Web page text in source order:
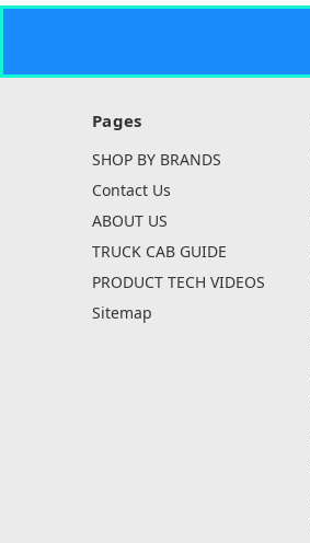
Pages
SHOP BY BRANDS
Contact Us
ABOUT US
TRUCK CAB GUIDE
PRODUCT TECH VIDEOS
Sitemap